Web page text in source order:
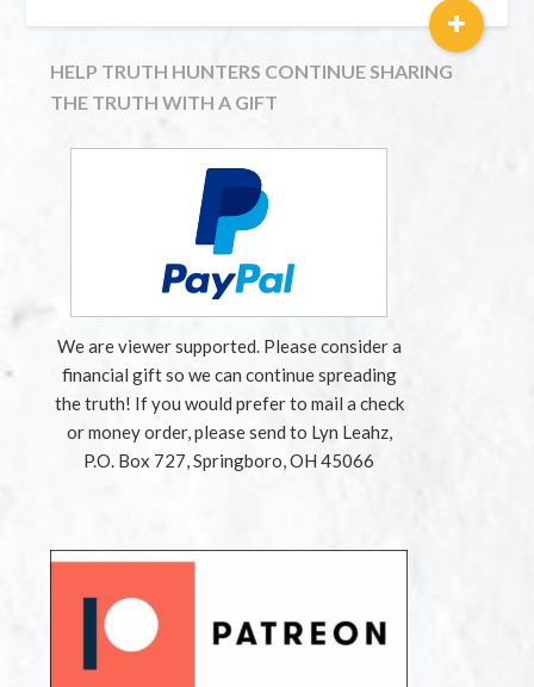
+
HELP TRUTH HUNTERS CONTINUE SHARING
THE TRUTH WITH A GIFT
We are viewer supported. Please consider a
financial gift so we can continue spreading
the truth! If you would prefer to mail a check
or money order, please send to Lyn Leahz,
P.O. Box 727, Springboro, OH 45066